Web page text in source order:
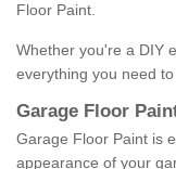
Floor Paint.
Whether you're a DIY
everything you need
Garage Floor
Garage Floor Paint is
appearance of your